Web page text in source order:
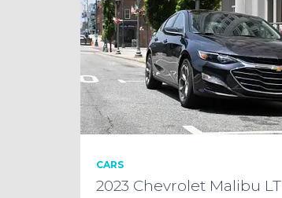
CARS
2023 Chevrolet Malibu LT